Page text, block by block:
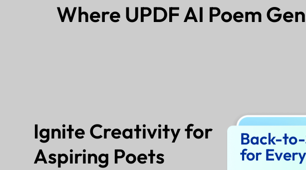
Where UPDF AI Poem
Ignite Creativity for
Aspiring Poets
Back-
for